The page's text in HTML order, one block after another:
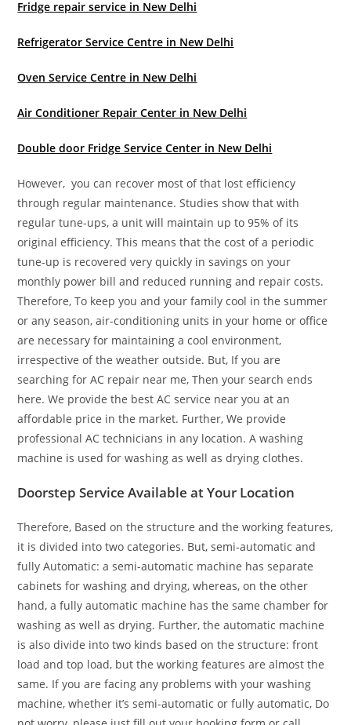
Fridge repair service in New Delhi
Refrigerator Service Centre in New Delhi
Oven Service Centre in New Delhi
Air Conditioner Repair Center in New Delhi
Double door Fridge Service Center in New Delhi
However, you can recover most of that lost efficiency
through regular maintenance. Studies show that with
regular tune-ups, a unit will maintain up to 95% of its
original efficiency. This means that the cost of a periodic
tune-up is recovered very quickly in savings on your
monthly power bill and reduced running and repair costs.
Therefore, To keep you and your family cool in the summer
or any season, air-conditioning units in your home or office
are necessary for maintaining a cool environment,
irrespective of the weather outside. But, If you are
searching for AC repair near me, Then your search ends
here. We provide the best AC service near you at an
affordable price in the market. Further, We provide
professional AC technicians in any location. A washing
machine is used for washing as well as drying clothes.
Doorstep Service Available at Your Location
Therefore, Based on the structure and the working features,
it is divided into two categories. But, semi-automatic and
fully Automatic: a semi-automatic machine has separate
cabinets for washing and drying, whereas, on the other
hand, a fully automatic machine has the same chamber for
washing as well as drying. Further, the automatic machine
is also divide into two kinds based on the structure: front
load and top load, but the working features are almost the
same. If you are facing any problems with your washing
machine, whether it’s semi-automatic or fully automatic, Do